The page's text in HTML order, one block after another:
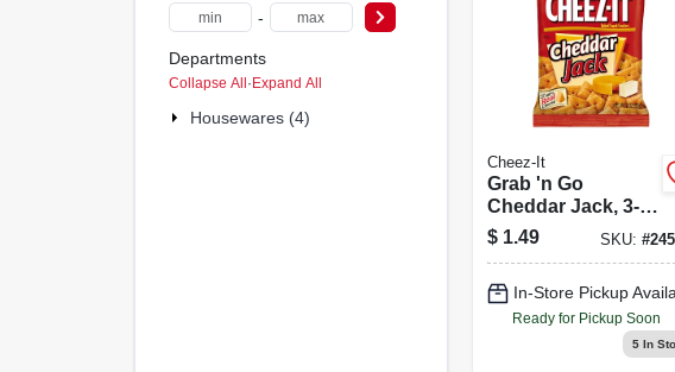
-
Departments
Collapse All·Expand All
Housewares (4)
Cheez-It
Grab 'n Go
Cheddar Jack, 3-
oz.
$ 1.49 SKU: #
In-Store Pickup
Ready for Pickup Soon
5In